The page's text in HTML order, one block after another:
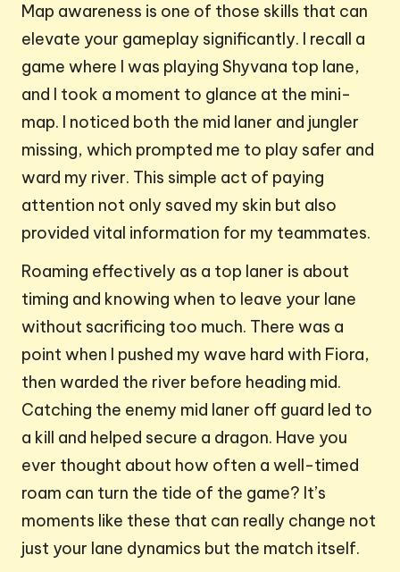
Map awareness is one of those skills that can
elevate your gameplay significantly. I recall a
game where I was playing Shyvana top lane,
and I took a moment to glance at the mini-
map. I noticed both the mid laner and jungler
missing, which prompted me to play safer and
ward my river. This simple act of paying
attention not only saved my skin but also
provided vital information for my teammates.
Roaming effectively as a top laner is about
timing and knowing when to leave your lane
without sacrificing too much. There was a
point when I pushed my wave hard with Fiora,
then warded the river before heading mid.
Catching the enemy mid laner off guard led to
a kill and helped secure a dragon. Have you
ever thought about how often a well-timed
roam can turn the tide of the game? It’s
moments like these that can really change not
just your lane dynamics but the match itself.